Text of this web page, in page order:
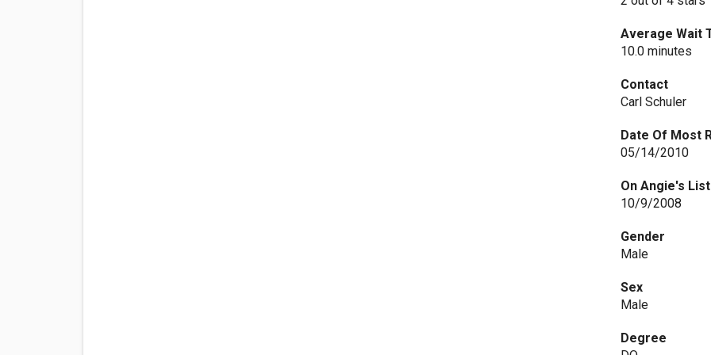
Average Wait
10.0 minutes
Contact
Carl Schuler
Date Of Most
05/14/2010
On Angie's
10/9/2008
Gender
Male
Sex
Male
Degree